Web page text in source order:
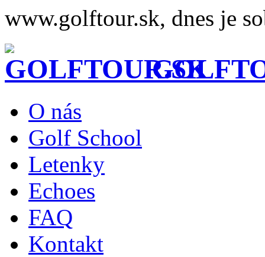
www.golftour.sk, dnes je
O nás
Golf School
Letenky
Echoes
FAQ
Kontakt